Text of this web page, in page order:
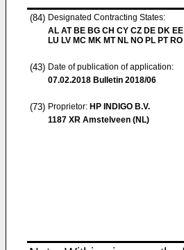
(84) Designated Contracting States:
AL AT BE BG CH CY CZ DE DK
LU LV MC MK MT NL NO PL PT
(43) Date of publication of application:
07.02.2018 Bulletin 2018/06
(73) Proprietor: HP INDIGO B.V.
1187 XR Amstelveen (NL)